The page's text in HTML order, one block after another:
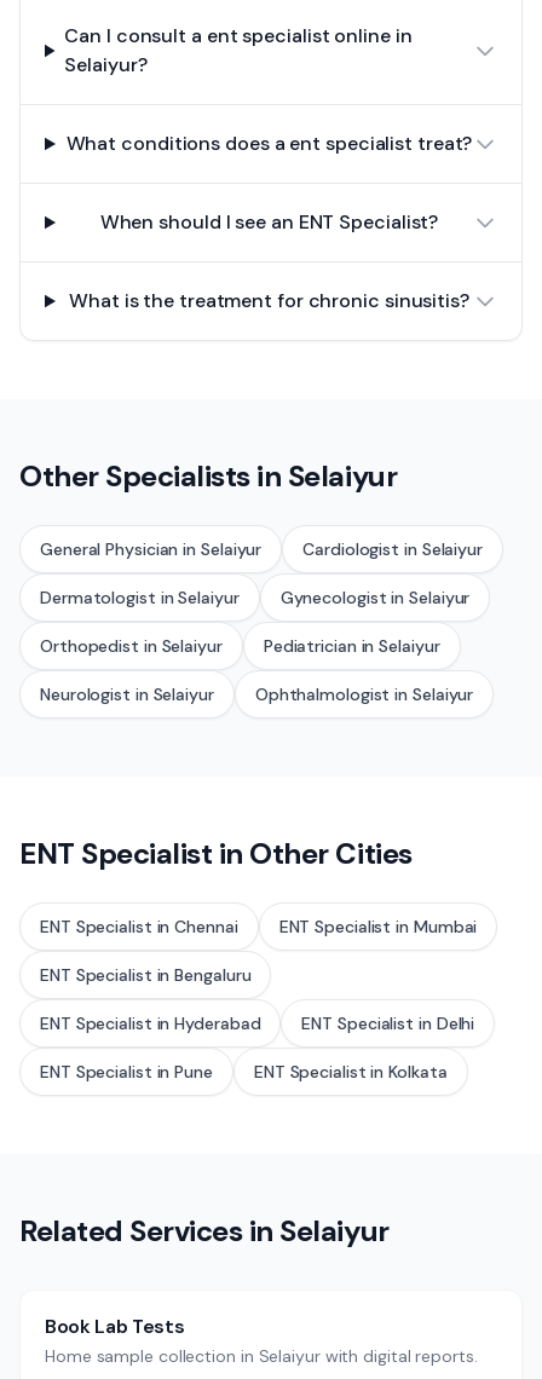
Can I consult a ent specialist online in
Selaiyur?
What conditions does a ent specialist treat?
When should I see an ENT Specialist?
What is the treatment for chronic sinusitis?
Other Specialists in Selaiyur
General Physician in Selaiyur Cardiologist in Selaiyur
Dermatologist inSelaiyur Gynecologist inSelaiyur
Orthopedist in Selaiyur Pediatrician inSelaiyur
Neurologist in Selaiyur Ophthalmologist in Selaiyur
ENT Specialist in Other Cities
ENT Specialist inChennai ENT Specialist in Mumbai
ENT Specialist inBengaluru
ENT Specialist inHyderabad ENT Specialist in Delhi
ENT Specialist inPune ENT Specialist inKolkata
Related Services in Selaiyur
Book Lab Tests
Home sample collection in Selaiyur with digital reports.